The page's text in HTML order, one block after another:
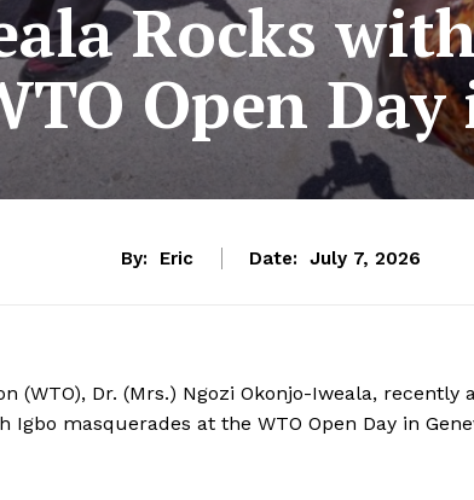
Rocks
Open
By: Eric Date: July 7, 2026
(WTO), Dr. (Mrs.) Ngozi Okonjo-Iweala, recently
masquerades at the WTO Open Day in